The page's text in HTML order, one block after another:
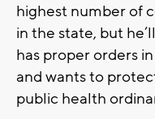
highest number of
in the state, but
has proper orders
and wants to
public health